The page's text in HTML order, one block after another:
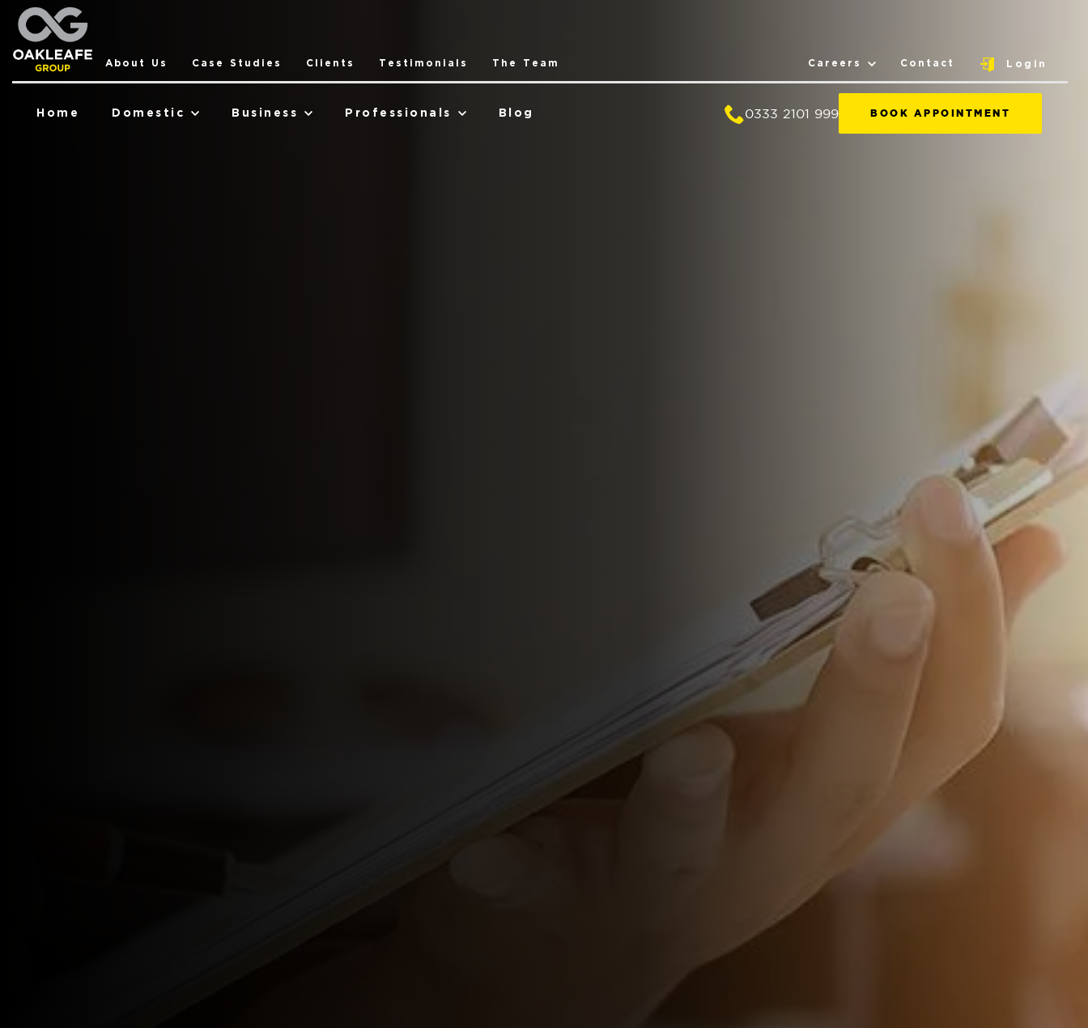
About Us Case Studies Clients Testimonials The Team Careers Contact Login
Home Domestic Business Professionals Blog 0333 2101 999 BOOK APPOINTMENT